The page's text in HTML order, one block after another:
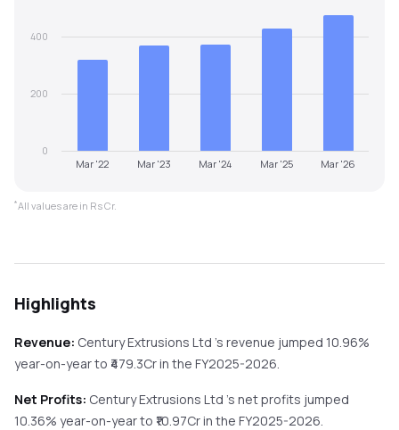
Mar '22 Mar '23 Mar '24 Mar '25 Mar '26
0
200
400
*All values are in Rs Cr.
Highlights
Revenue: Century Extrusions Ltd 's revenue jumped 10.96%
year-on-yearto ₹ 479.3Cr in the FY2025-2026.
Net Profits: Century Extrusions Ltd 's net profits jumped
10.36% year-on-yearto ₹ 10.97Cr in the FY2025-2026.